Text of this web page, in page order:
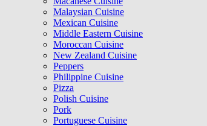
Malaysian Cuisine
Mexican Cuisine
Middle Eastern Cuisine
Moroccan Cuisine
New Zealand Cuisine
Peppers
Philippine Cuisine
Pizza
Polish Cuisine
Pork
Portuguese Cuisine